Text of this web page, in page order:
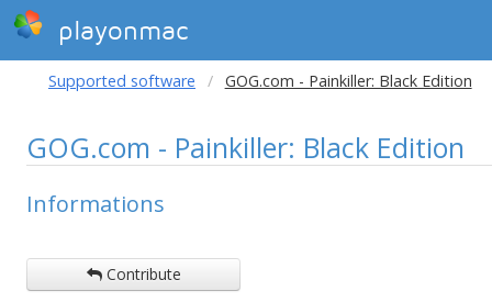
playonmac
Supported software GOG.com - Painkiller: Black Edition
GOG.com - Painkiller: Black Edition
Informations
Contribute